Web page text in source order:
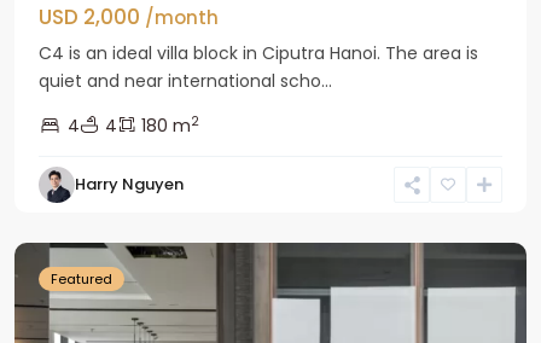
USD 2,000 /month
C4 is an ideal villa block in Ciputra Hanoi. The area is
quiet and near international scho...
4
4 180 m2
Harry Nguyen
Ba
Featured